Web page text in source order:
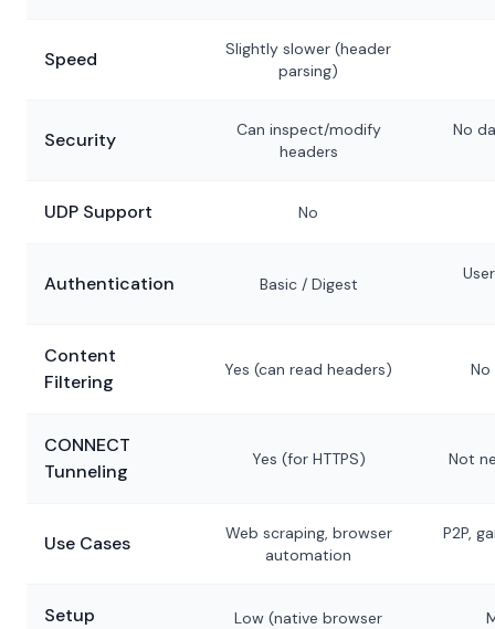
Speed
Slightly slower (header
parsing)
Security
Can inspect/modify
headers
No
UDP Support No
Authentication Basic / Digest
Content
Filtering
Yes (can read headers)
CONNECT
Tunneling
Yes (for HTTPS) Not
Use Cases
Web scraping, browser
automation
P2P,
Setup
Low (native browser